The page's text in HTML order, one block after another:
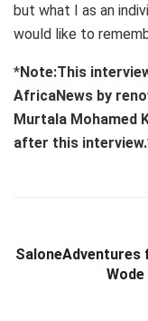
but what I as an
would like to
*Note:This
AfricaNews by
Murtala Mohamed
after this
Wode